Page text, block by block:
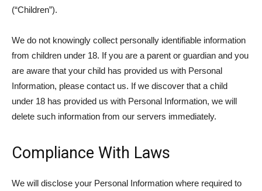
(“Children”).
We do not knowingly collect personally identifiable information
from children under 18. If you are a parent or guardian and you
are aware that your child has provided us with Personal
Information, please contact us. If we discover that a child
under 18 has provided us with Personal Information, we will
delete such information from our servers immediately.
Compliance With Laws
We will disclose your Personal Information where required to